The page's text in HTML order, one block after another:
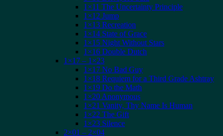
1×11 The Uncertainty Principle
1×12 Jump
1×13 Recreation
1×14 State of Grace
1×15 Night Without Stars
1×16 Double Dutch
1×17 – 1×23
1×17 No Bad Guy
1×18 Requiem for a Third Grade Ashtray
1×19 Do the Math
1×20 Anonymous
1×21 Vanity, Thy Name Is Human
1×22 The Gift
1×23 Silence
2×01 – 2×04